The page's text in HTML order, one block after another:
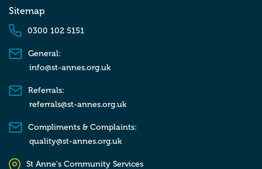
Sitemap
0300 102 5151
General:
info@st-annes.org.uk
Referrals:
referrals@st-annes.org.uk
Compliments & Complaints:
quality@st-annes.org.uk
St Anne's Community Services